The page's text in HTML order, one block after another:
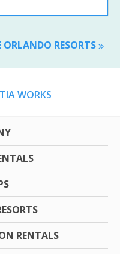
RESORTS
WORKS
RENTALS